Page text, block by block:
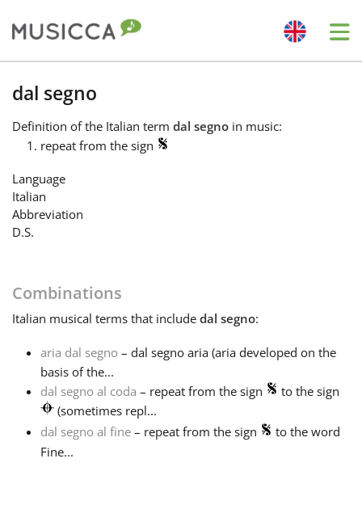
Български
Dansk
English
Français
dal segno
Definition of the Italian term dal segno in music:
repeat from the sign
Language
Italian
Abbreviation
D.S.
Combinations
Italian musical terms that include dal segno:
aria dal segno – dal segno aria (aria developed on the
basis of the...
dal segno al coda – repeat from the sign
to the sign
(sometimes repl...
dal segno al fine – repeat from the sign
to the word
Fine...